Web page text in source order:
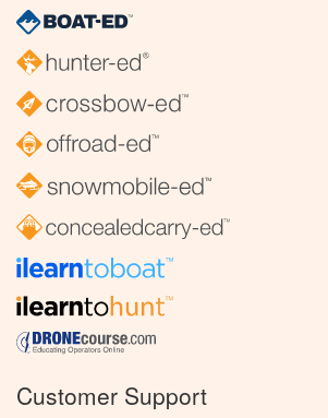
Customer Support